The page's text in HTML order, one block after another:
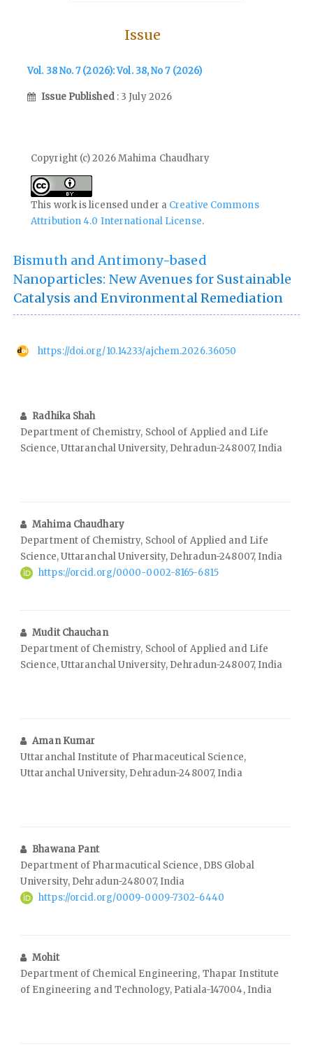
Issue
Vol. 38 No. 7 (2026): Vol. 38, No 7 (2026)
Issue Published : 3 July 2026
Copyright (c) 2026 Mahima Chaudhary
This work is licensed under a Creative Commons
Attribution 4.0 International License.
Bismuth and Antimony-based
Nanoparticles: New Avenues for Sustainable
Catalysis and Environmental Remediation
https://doi.org/10.14233/ajchem.2026.36050
Radhika Shah
Department of Chemistry, School of Applied and Life
Science, Uttaranchal University, Dehradun-248007, India
Mahima Chaudhary
Department of Chemistry, School of Applied and Life
Science, Uttaranchal University, Dehradun-248007, India
https://orcid.org/0000-0002-8165-6815
Mudit Chauchan
Department of Chemistry, School of Applied and Life
Science, Uttaranchal University, Dehradun-248007, India
Aman Kumar
Uttaranchal Institute of Pharmaceutical Science,
Uttaranchal University, Dehradun-248007, India
Bhawana Pant
Department of Pharmacutical Science, DBS Global
University, Dehradun-248007, India
https://orcid.org/0009-0009-7302-6440
Mohit
Department of Chemical Engineering, Thapar Institute
of Engineering and Technology, Patiala-147004, India